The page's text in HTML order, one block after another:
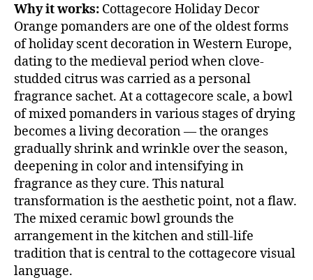
Why it works: Cottagecore Holiday Decor
Orange pomanders are one of the oldest forms
of holiday scent decoration in Western Europe,
dating to the medieval period when clove-
studded citrus was carried as a personal
fragrance sachet. At a cottagecore scale, a bowl
of mixed pomanders in various stages of drying
becomes a living decoration — the oranges
gradually shrink and wrinkle over the season,
deepening in color and intensifying in
fragrance as they cure. This natural
transformation is the aesthetic point, not a flaw.
The mixed ceramic bowl grounds the
arrangement in the kitchen and still-life
tradition that is central to the cottagecore visual
language.